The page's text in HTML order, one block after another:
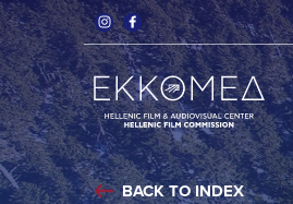
BACK TO INDEX